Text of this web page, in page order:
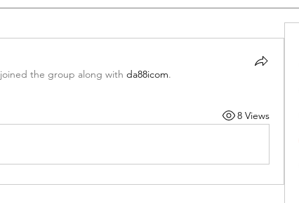
joined the group along with da88icom.
8 Views